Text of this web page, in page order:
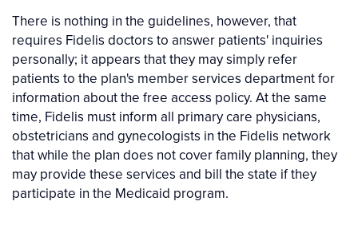
There is nothing in the guidelines, however, that
requires Fidelis doctors to answer patients' inquiries
personally; it appears that they may simply refer
patients to the plan's member services department for
information about the free access policy. At the same
time, Fidelis must inform all primary care physicians,
obstetricians and gynecologists in the Fidelis network
that while the plan does not cover family planning, they
may provide these services and bill the state if they
participate in the Medicaid program.